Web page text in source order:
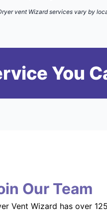
vent Wizard services vary by
You
Our Team
Vent Wizard has over